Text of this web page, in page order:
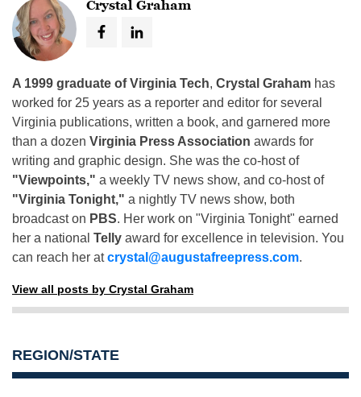
Crystal Graham
A 1999 graduate of Virginia Tech, Crystal Graham has
worked for 25 years as a reporter and editor for several
Virginia publications, written a book, and garnered more
than a dozen Virginia Press Association awards for
writing and graphic design. She was the co-host of
"Viewpoints," a weekly TV news show, and co-host of
"Virginia Tonight," a nightly TV news show, both
broadcast on PBS. Her work on "Virginia Tonight" earned
her a national Telly award for excellence in television. You
can reach her atcrystal@augustafreepress.com.
View all posts by Crystal Graham
REGION/STATE